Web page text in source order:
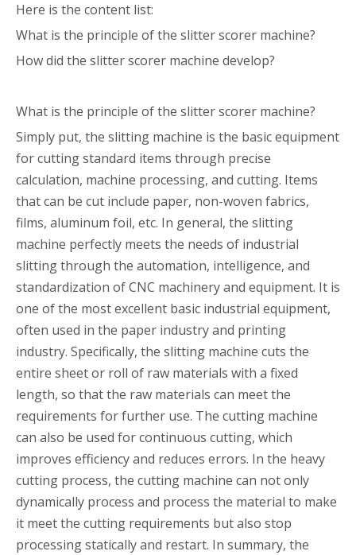
Here is the content list:
What is the principle of the slitter scorer machine?
How did the slitter scorer machine develop?
What is the principle of the slitter scorer machine?
Simply put, the slitting machine is the basic equipment
for cutting standard items through precise
calculation, machine processing, and cutting. Items
that can be cut include paper, non-woven fabrics,
films, aluminum foil, etc. In general, the slitting
machine perfectly meets the needs of industrial
slitting through the automation, intelligence, and
standardization of CNC machinery and equipment. It is
one of the most excellent basic industrial equipment,
often used in the paper industry and printing
industry. Specifically, the slitting machine cuts the
entire sheet or roll of raw materials with a fixed
length, so that the raw materials can meet the
requirements for further use. The cutting machine
can also be used for continuous cutting, which
improves efficiency and reduces errors. In the heavy
cutting process, the cutting machine can not only
dynamically process and process the material to make
it meet the cutting requirements but also stop
processing statically and restart. In summary, the